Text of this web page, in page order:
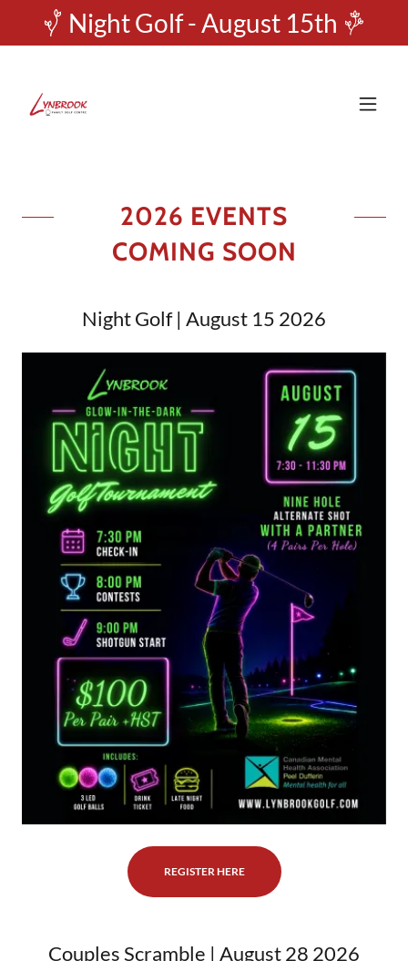
Night Golf - August 15th
2026 EVENTS
COMING SOON
Night Golf | August 15 2026
REGISTER HERE
Couples Scramble | August 28 2026